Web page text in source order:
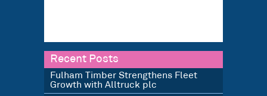
Recent Posts
Fulham Timber Strengthens Fleet
Growth with Alltruck plc